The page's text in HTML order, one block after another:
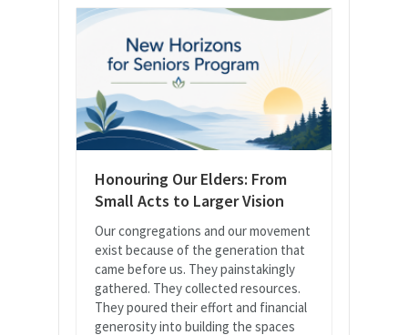
Honouring Our Elders: From
Small Acts to Larger Vision
Our congregations and our movement
exist because of the generation that
came before us. They painstakingly
gathered. They collected resources.
They poured their effort and financial
generosity into building the spaces